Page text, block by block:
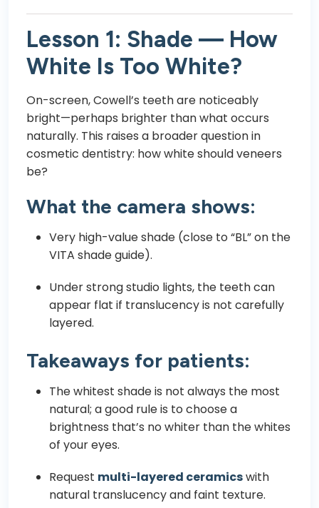
Lesson 1: Shade — How
White Is Too White?
On-screen, Cowell’s teeth are noticeably
bright—perhaps brighter than what occurs
naturally. This raises a broader question in
cosmetic dentistry: how white should veneers
be?
What the camera shows:
Very high-value shade (close to “BL” on the
VITA shade guide).
Under strong studio lights, the teeth can
appear flat if translucency is not carefully
layered.
Takeaways for patients:
The whitest shade is not always the most
natural; a good rule is to choose a
brightness that’s no whiter than the whites
of your eyes.
Request multi-layered ceramicswith
natural translucency and faint texture.